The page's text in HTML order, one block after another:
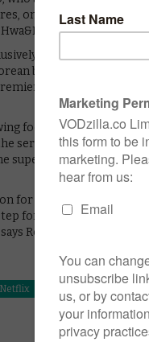
one of Korea’s top
Pictures for
on Netflix around
broadcast in the US
in Japan on 8th
focus on Korean films,
service in recent
superhero film from
for top quality Korean
forward in building a
Rob Roy, Vice
Netflix